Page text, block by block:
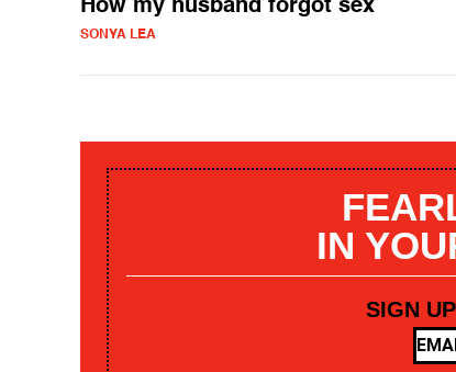
How my husband forgot sex
SONYA LEA
IN
SIGN